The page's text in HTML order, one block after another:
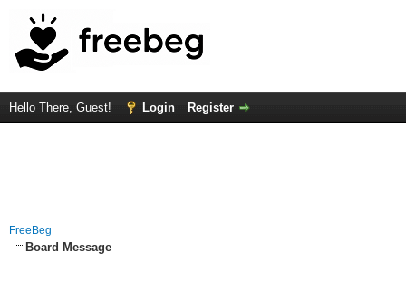
Hello There, Guest! Login Register
FreeBeg
Board Message